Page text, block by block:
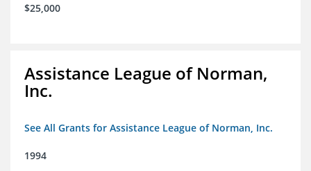
$25,000
Assistance League of Norman,
Inc.
See All Grants for Assistance League of Norman, Inc.
1994